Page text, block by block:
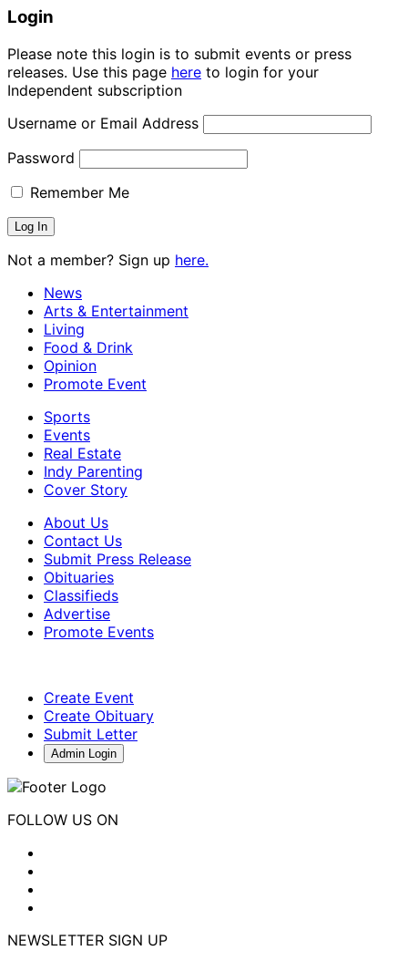
Login
Please note this login is to submit events or press
releases. Use this page here to login for your
Independent subscription
Username or Email Address
Password
Remember Me
Not a member? Sign up here.
News
Arts & Entertainment
Living
Food & Drink
Opinion
Promote Event
Sports
Events
Real Estate
Indy Parenting
Cover Story
About Us
Contact Us
Submit Press Release
Obituaries
Classifieds
Advertise
Promote Events
Create Event
Create Obituary
Submit Letter
Admin Login
FOLLOW US ON
NEWSLETTER SIGN UP